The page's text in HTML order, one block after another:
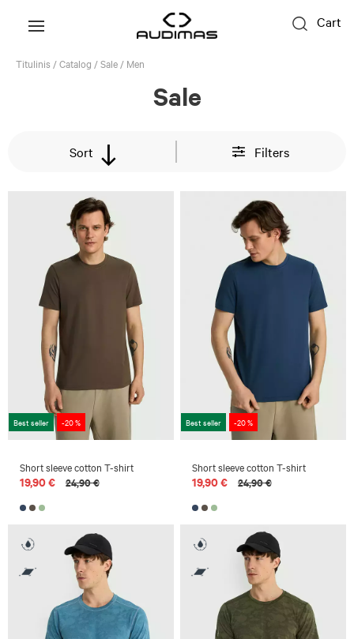
Cart
Titulinis /Catalog /Sale / Men
Sale
Sort Filters
Best seller -20 %
Short sleeve cotton T-shirt
19,90 € 24,90 €
Best seller -20 %
Short sleeve cotton T-shirt
19,90 € 24,90 €